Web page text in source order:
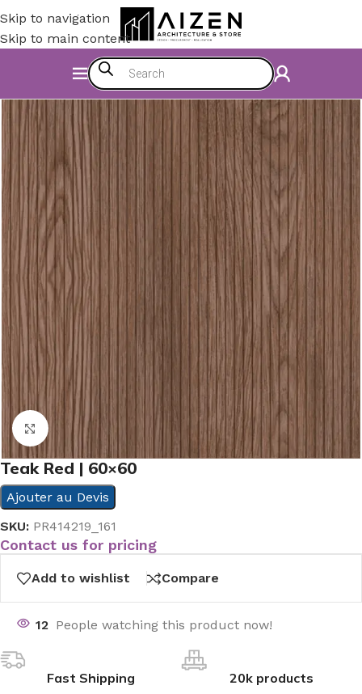
Skip to navigation
Skip to main content
Construction Materials
Click to enlarge
Teak Red | 60×60
Ajouter au Devis
SKU: PR414219_161
Contact us for pricing
Add to wishlist Compare
12 People watching this product now!
Fast Shipping 20k products